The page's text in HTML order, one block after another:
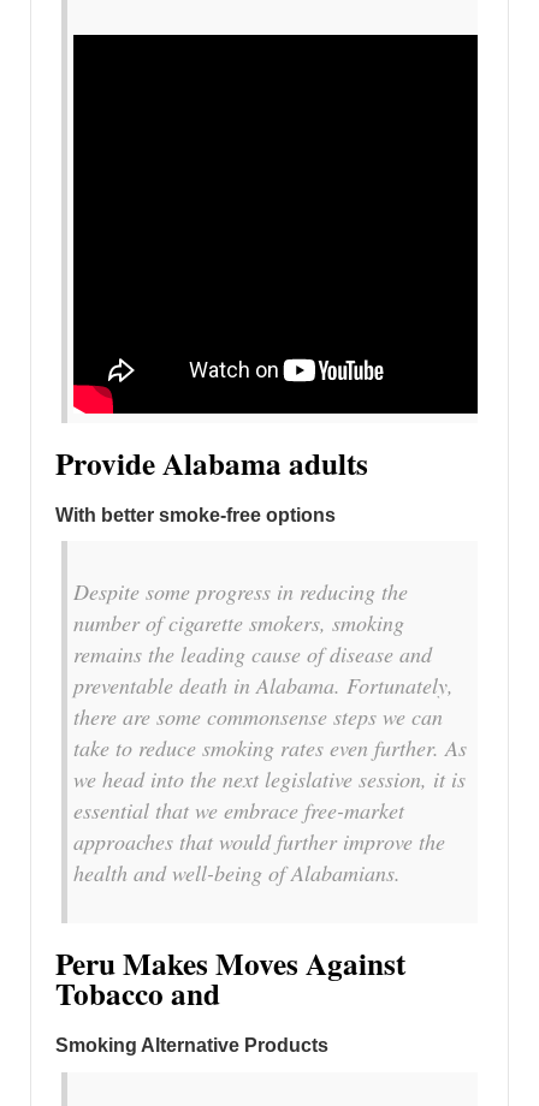
Provide Alabama adults
With better smoke-free options
Despite some progress in reducing the
number of cigarette smokers, smoking
remains the leading cause of disease and
preventable death in Alabama. Fortunately,
there are some commonsense steps we can
take to reduce smoking rates even further. As
we head into the next legislative session, it is
essential that we embrace free-market
approaches that would further improve the
health and well-being of Alabamians.
Peru Makes Moves Against
Tobacco and
Smoking Alternative Products